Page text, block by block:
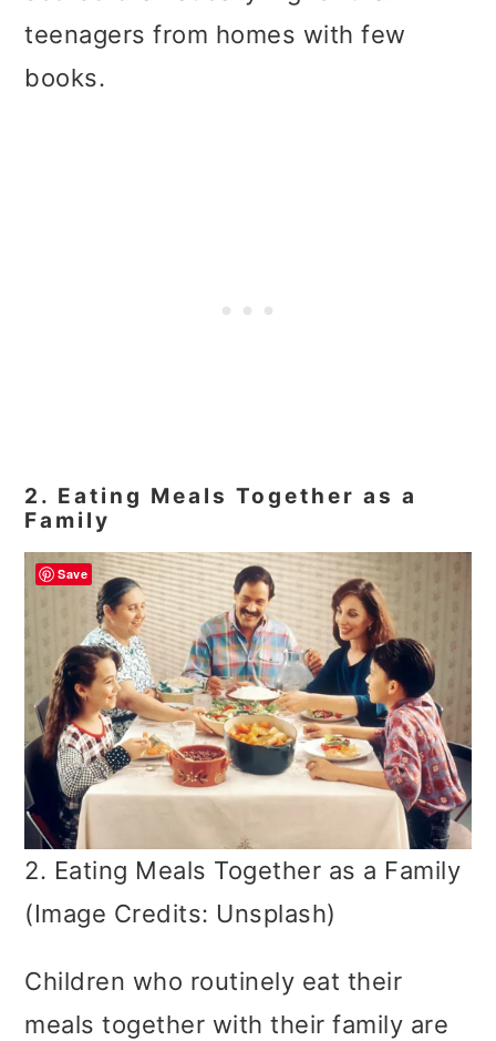
teenagers from homes with few
books.
2. Eating Meals Together as a
Family
2. Eating Meals Together as a Family
(Image Credits: Unsplash)
Children who routinely eat their
meals together with their family are
Save